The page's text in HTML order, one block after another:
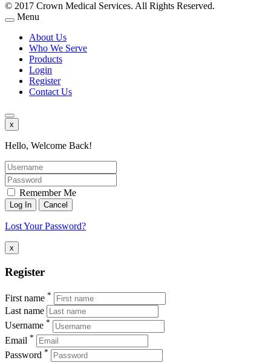
© 2017 Crown Medical Services. All Rights Reserved.
Menu
About Us
Who We Serve
Products
Login
Register
Contact Us
x
Hello, Welcome Back!
Remember Me
Lost Your Password?
x
Register
First name *
Last name
Username *
Email *
Password *